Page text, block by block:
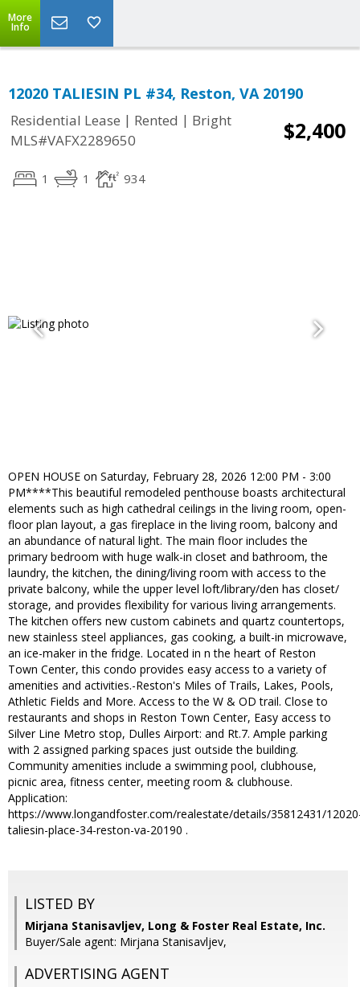
More
Info
12020 TALIESIN PL #34, Reston, VA 20190
Residential Lease | Rented | Bright
MLS#VAFX2289650
$2,400
1 1 934
OPEN HOUSE on Saturday, February 28, 2026 12:00 PM - 3:00
PM****This beautiful remodeled penthouse boasts architectural
elements such as high cathedral ceilings in the living room, open-
floor plan layout, a gas fireplace in the living room, balcony and
an abundance of natural light. The main floor includes the
primary bedroom with huge walk-in closet and bathroom, the
laundry, the kitchen, the dining/living room with access to the
private balcony, while the upper level loft/library/den has closet/
storage, and provides flexibility for various living arrangements.
The kitchen offers new custom cabinets and quartz countertops,
new stainless steel appliances, gas cooking, a built-in microwave,
an ice-maker in the fridge. Located in n the heart of Reston
Town Center, this condo provides easy access to a variety of
amenities and activities.-Reston's Miles of Trails, Lakes, Pools,
Athletic Fields and More. Access to the W & OD trail. Close to
restaurants and shops in Reston Town Center, Easy access to
Silver Line Metro stop, Dulles Airport: and Rt.7. Ample parking
with 2 assigned parking spaces just outside the building.
Community amenities include a swimming pool, clubhouse,
picnic area, fitness center, meeting room & clubhouse.
Application:
https://www.longandfoster.com/realestate/details/35812431/
taliesin-place-34-reston-va-20190 .
LISTED BY
Mirjana Stanisavljev, Long & Foster Real Estate, Inc.
Buyer/Sale agent: Mirjana Stanisavljev,
ADVERTISING AGENT